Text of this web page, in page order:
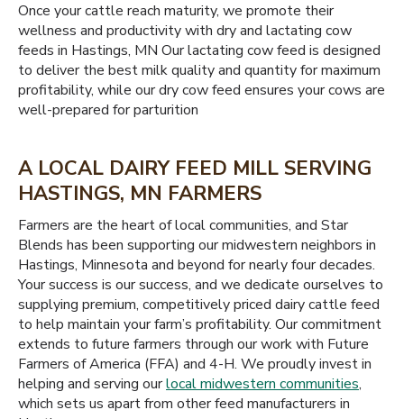
Once your cattle reach maturity, we promote their
wellness and productivity with dry and lactating cow
feeds in Hastings, MN Our lactating cow feed is designed
to deliver the best milk quality and quantity for maximum
profitability, while our dry cow feed ensures your cows are
well-prepared for parturition
A LOCAL DAIRY FEED MILL SERVING
HASTINGS, MN FARMERS
Farmers are the heart of local communities, and Star
Blends has been supporting our midwestern neighbors in
Hastings, Minnesota and beyond for nearly four decades.
Your success is our success, and we dedicate ourselves to
supplying premium, competitively priced dairy cattle feed
to help maintain your farm’s profitability. Our commitment
extends to future farmers through our work with Future
Farmers of America (FFA) and 4-H. We proudly invest in
helping and serving ourlocal midwestern communities,
which sets us apart from other feed manufacturers in